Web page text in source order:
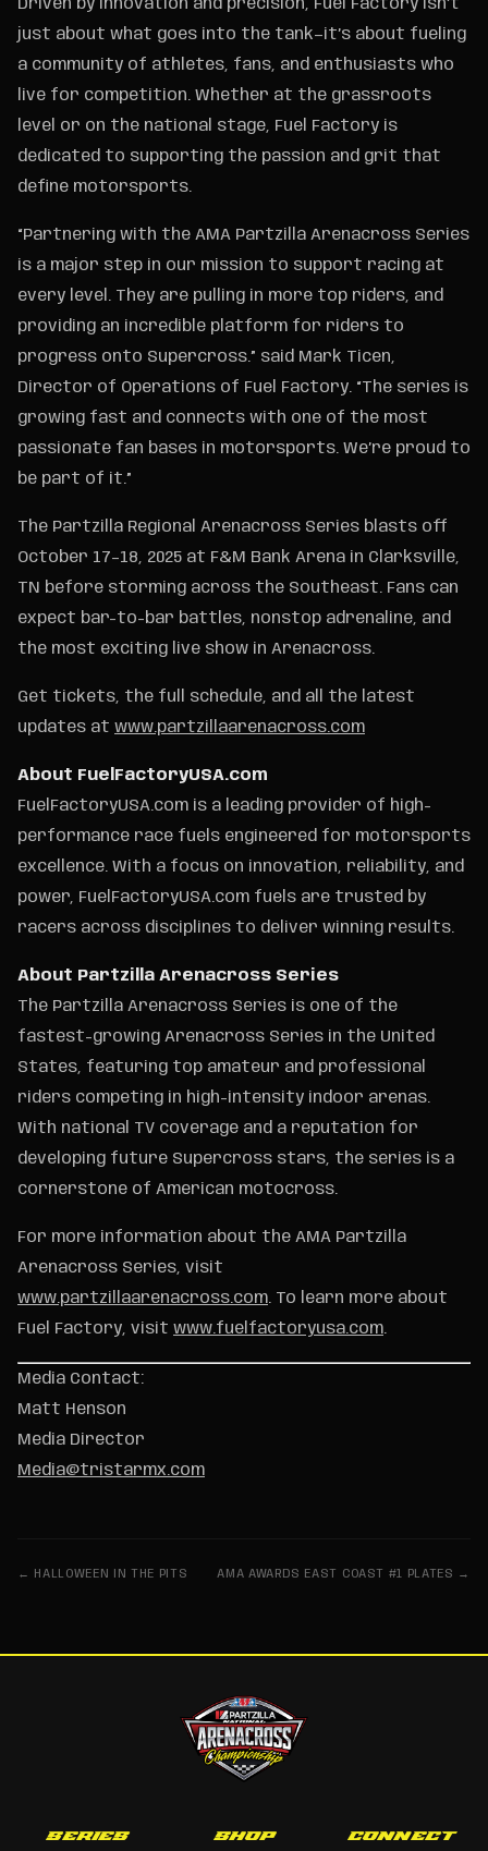
Driven by innovation and precision, Fuel Factory isn’t
just about what goes into the tank—it’s about fueling
a community of athletes, fans, and enthusiasts who
live for competition. Whether at the grassroots
level or on the national stage, Fuel Factory is
dedicated to supporting the passion and grit that
define motorsports.
“Partnering with the AMA Partzilla Arenacross Series
is a major step in our mission to support racing at
every level. They are pulling in more top riders, and
providing an incredible platform for riders to
progress onto Supercross.” said Mark Ticen,
Director of Operations of Fuel Factory. “The series is
growing fast and connects with one of the most
passionate fan bases in motorsports. We’re proud to
be part of it.”
The Partzilla Regional Arenacross Series blasts off
October 17–18, 2025 at F&M Bank Arena in Clarksville,
TN before storming across the Southeast. Fans can
expect bar-to-bar battles, nonstop adrenaline, and
the most exciting live show in Arenacross.
Get tickets, the full schedule, and all the latest
updates at www.partzillaarenacross.com
About FuelFactoryUSA.com
FuelFactoryUSA.com is a leading provider of high-
performance race fuels engineered for motorsports
excellence. With a focus on innovation, reliability, and
power, FuelFactoryUSA.com fuels are trusted by
racers across disciplines to deliver winning results.
About Partzilla Arenacross Series
The Partzilla Arenacross Series is one of the
fastest-growing Arenacross Series in the United
States, featuring top amateur and professional
riders competing in high-intensity indoor arenas.
With national TV coverage and a reputation for
developing future Supercross stars, the series is a
cornerstone of American motocross.
For more information about the AMA Partzilla
Arenacross Series, visit
www.partzillaarenacross.com. To learn more about
Fuel Factory, visit www.fuelfactoryusa.com.
Media Contact:
Matt Henson
Media Director
Media@tristarmx.com
← HALLOWEEN IN THE PITS AMA AWARDS EAST COAST #1 PLATES →
SERIES SHOP CONNECT